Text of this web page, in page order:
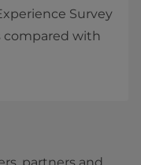
Survey
compared with